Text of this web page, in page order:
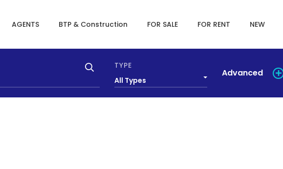
AGENTS BTP & Construction FOR SALE FOR RENT NEW
TYPE
All Types
Advanced